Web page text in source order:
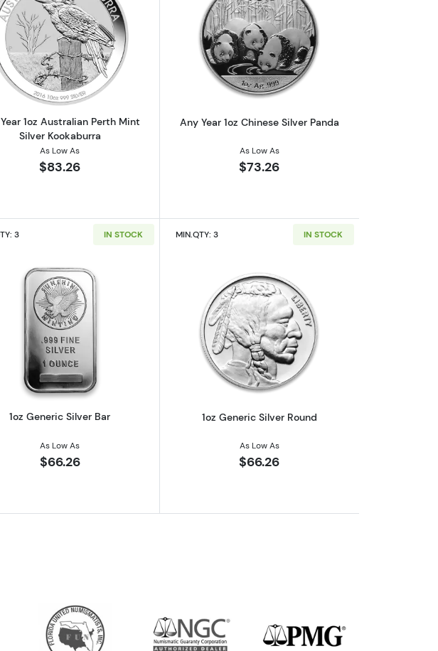
Silver Maple Leaf
Read more aboutAny Year 1oz Australian Perth Mint Silver Kookaburra
1oz Australian Perth Mint
Silver Kookaburra
As Low As
$83.26
Read more aboutAny Year 1oz Chinese
Any Year 1oz Chinese Silver Panda
As Low As
$73.26
Silver Britannia
3 IN STOCK
Read more about1oz Generic Silver Bar
1oz Generic Silver Bar
As Low As
$66.26
MIN.QTY: 3 IN STOCK
Read more about1oz Generic Silver
1oz Generic Silver Round
As Low As
$66.26